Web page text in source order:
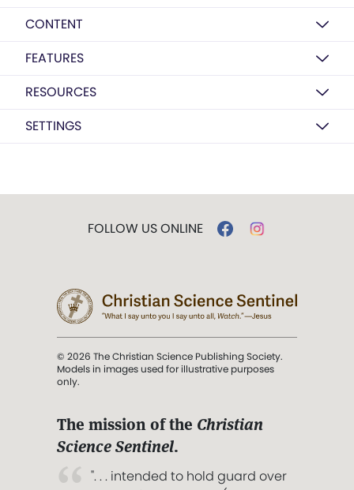
CONTENT
FEATURES
RESOURCES
SETTINGS
FOLLOW US ONLINE
© 2026 The Christian Science Publishing Society.
Models in images used for illustrative purposes
only.
The mission of the Christian
Science Sentinel.
". . . intended to hold guard over